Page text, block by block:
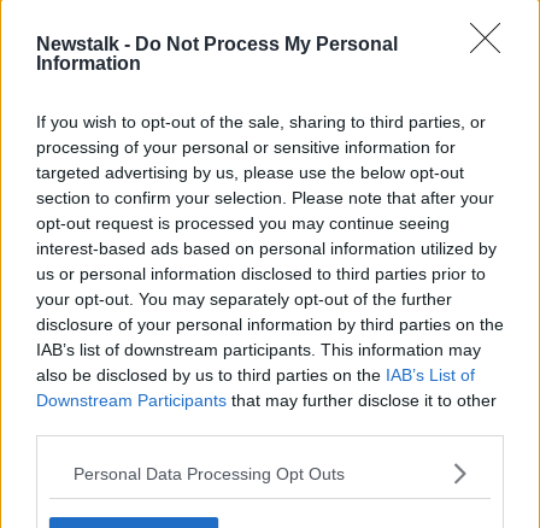
Newstalk - Do Not Process My Personal
Information
If you wish to opt-out of the sale, sharing to third parties, or
processing of your personal or sensitive information for
targeted advertising by us, please use the below opt-out
section to confirm your selection. Please note that after your
opt-out request is processed you may continue seeing
interest-based ads based on personal information utilized by
us or personal information disclosed to third parties prior to
your opt-out. You may separately opt-out of the further
disclosure of your personal information by third parties on the
IAB’s list of downstream participants. This information may
also be disclosed by us to third parties on the IAB’s List of
Downstream Participants that may further disclose it to other
Personal Data Processing Opt Outs
An unnamed school was also represented, where the
court was told an innocent child has been identified
Facebook.
Mr Justice Michael White said the concerns that
"some idiots" would breach court orders had now
come to pass.
Lawyers for Facebook and Twitter outlined how they
had swiftly removed material once they became
aware of them.
The judge slightly amended yesterday’s order and
adjourned the matter until July 5th.